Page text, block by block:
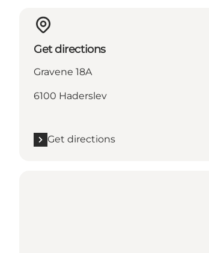
Get directions
Gravene 18A
6100 Haderslev
Get directions